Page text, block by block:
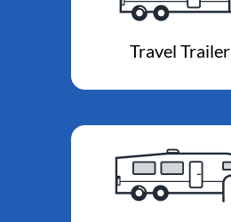
Travel Trailer